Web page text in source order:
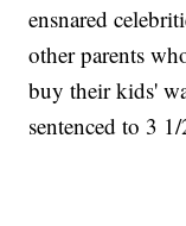
ensnared
other parents
buy their kids'
sentenced to 3